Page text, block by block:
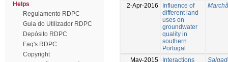
Helps
Regulamento RDPC
Guia do Utilizador RDPC
Depósito RDPC
Faq's RDPC
Copyright
2-Apr-2016
Influence of
different land
uses on
groundwater
quality in
southern
Portugal
May-2015
Interactions